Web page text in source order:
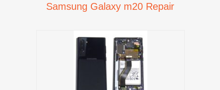
Samsung Galaxy m20 Repair